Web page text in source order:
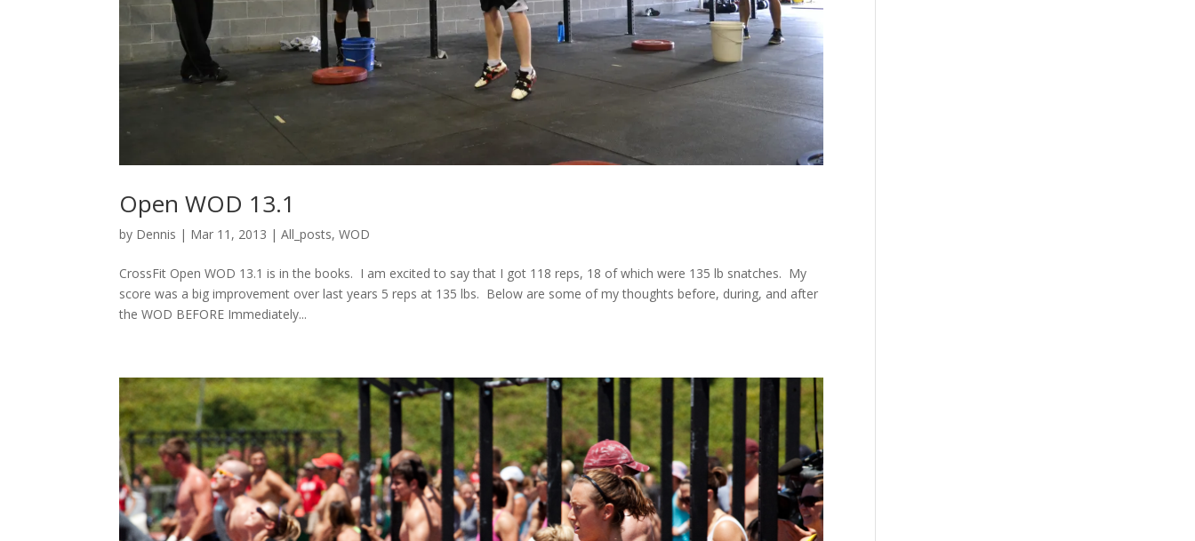
Open WOD 13.1
by Dennis | Mar 11, 2013 |All_posts,WOD
CrossFit Open WOD 13.1 is in the books. I am excited to say that I got 118 reps, 18 of which were 135 lb snatches. My
score was a big improvement over last years 5 reps at 135 lbs. Below are some of my thoughts before, during, and after
the WOD BEFORE Immediately...